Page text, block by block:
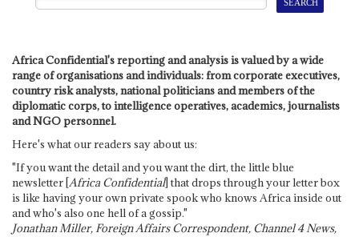
Africa Confidential's reporting and analysis is valued by a wide
range of organisations and individuals: from corporate executives,
country risk analysts, national politicians and members of the
diplomatic corps, to intelligence operatives, academics, journalists
and NGO personnel.
Here's what our readers say about us:
"If you want the detail and you want the dirt, the little blue
newsletter [Africa Confidential] that drops through your letter box
is like having your own private spook who knows Africa inside out
and who's also one hell of a gossip."
Jonathan Miller, Foreign Affairs Correspondent, Channel 4 News,